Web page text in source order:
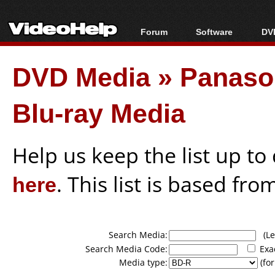
Forum
Forum Index
Today's Posts
New Posts
File Uploader
Software
All software
Portable tools
DVD Media»
Blu-ray Media
Help us keep the list up
here. This list is based
Search Media:
Search Media Code:
Media type: